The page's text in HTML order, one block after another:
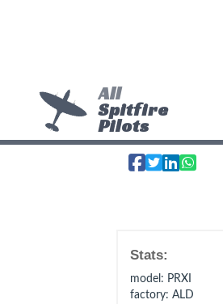
All
Spitfire
Pilots
Stats:
model : PRXI
factory: ALD